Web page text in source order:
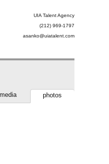
UIA Talent Agency
(212) 969-1797
asanko@uiatalent.com
photos
media